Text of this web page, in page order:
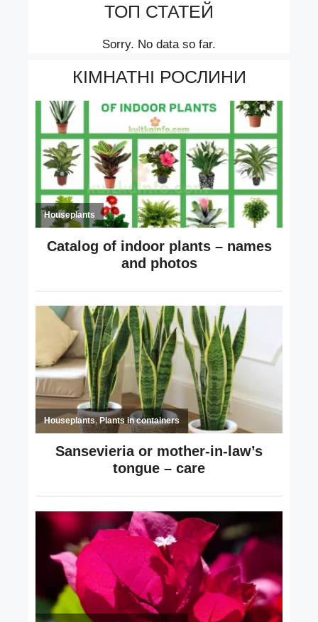
ТОП СТАТЕЙ
Sorry. No data so far.
КІМНАТНІ РОСЛИНИ